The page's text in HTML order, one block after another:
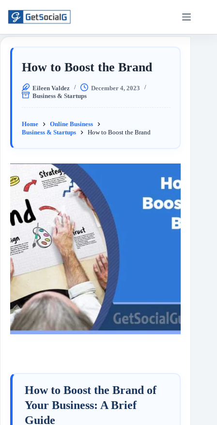
How to Boost the Brand
Eileen Valdez
December 4, 2023
Business & Startups
Home
Online Business
Business & Startups
How to Boost the Brand
How to Boost the Brand of
Your Business: A Brief
Guide